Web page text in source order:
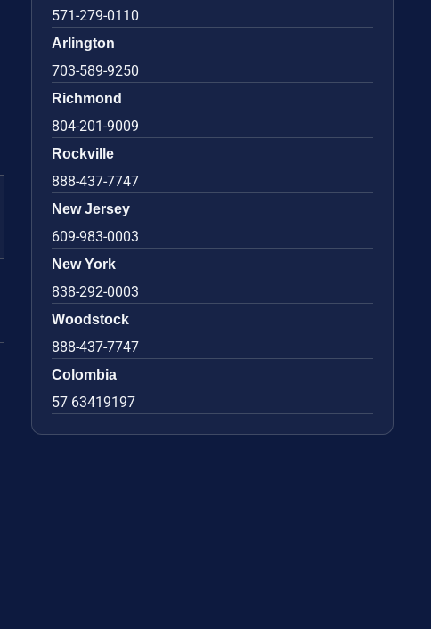
571-279-0110
Arlington
703-589-9250
Richmond
804-201-9009
Rockville
888-437-7747
New Jersey
609-983-0003
New York
838-292-0003
Woodstock
888-437-7747
Colombia
57 63419197